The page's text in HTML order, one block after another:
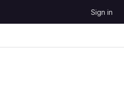
Sign in